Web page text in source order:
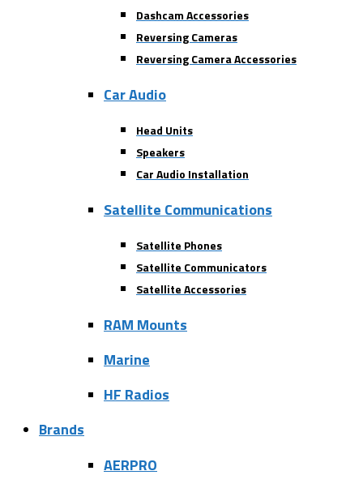
Dashcam Accessories
Reversing Cameras
Reversing Camera Accessories
Car Audio
Head Units
Speakers
Car Audio Installation
Satellite Communications
Satellite Phones
Satellite Communicators
Satellite Accessories
RAM Mounts
Marine
HF Radios
Brands
AERPRO